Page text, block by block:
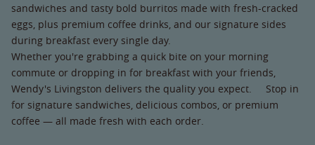
sandwiches and tasty bold burritos made with fresh-cracked
eggs, plus premium coffee drinks, and our signature sides
during breakfast every single day.
Whether you're grabbing a quick bite on your morning
commute or dropping in for breakfast with your friends,
Wendy's Livingston delivers the quality you expect. Stop in
for signature sandwiches, delicious combos, or premium
coffee — all made fresh with each order.